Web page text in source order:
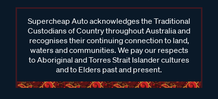
Supercheap Auto acknowledges the Traditional
Custodians of Country throughout Australia and
recognises their continuing connection to land,
waters and communities. We pay our respects
to Aboriginal and Torres Strait Islander cultures
and to Elders past and present.